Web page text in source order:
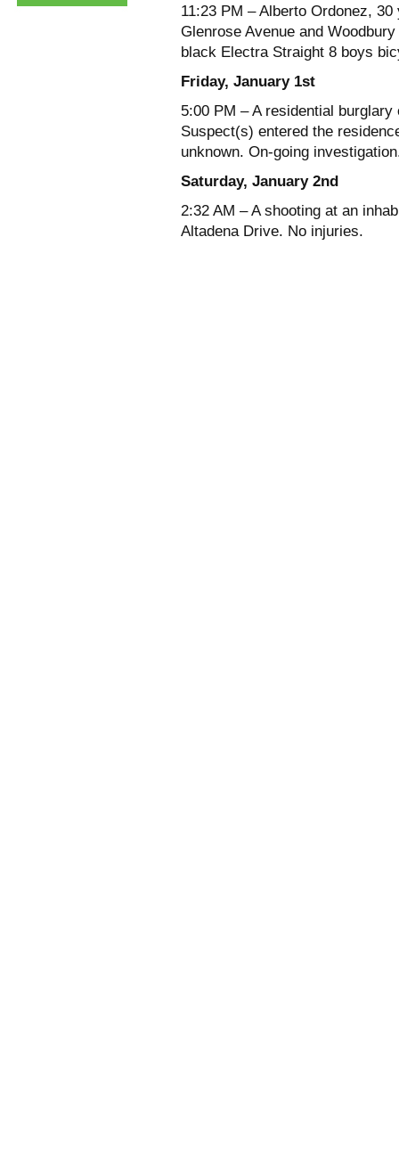
11:23 PM – Alberto Ordonez,
Glenrose Avenue and
black Electra Straight 8 boys
Friday, January 1st
5:00 PM – A residential
Suspect(s) entered the
unknown. On-going
Saturday, January 2nd
2:32 AM – A shooting at an
Altadena Drive. No injuries.